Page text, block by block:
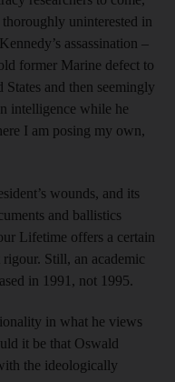
uninterested in
assassination –
former Marine defect to
and then seemingly
intelligence while he
I am posing my own,
wounds, and its
and ballistics
Lifetime offers a certain
Still, an academic
in 1991, not 1995.
in what he views
it be that Oswald
the ideologically